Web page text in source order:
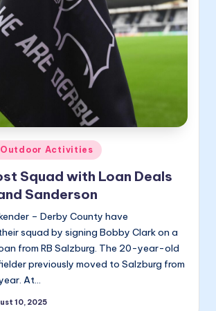
Activities
Squad with Loan Deals
Sanderson
– Derby County have
squad by signing Bobby Clark on a
from RB Salzburg. The 20-year-old
previously moved to Salzburg from
At…
10, 2025